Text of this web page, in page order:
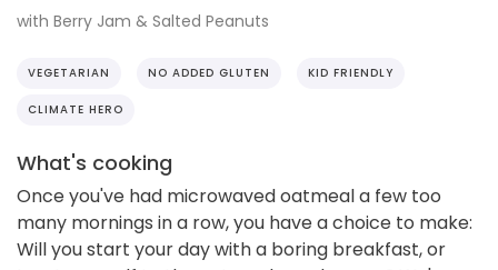
with Berry Jam & Salted Peanuts
VEGETARIAN NO ADDED GLUTEN KID FRIENDLY
CLIMATE HERO
What's cooking
Once you've had microwaved oatmeal a few too
many mornings in a row, you have a choice to make:
Will you start your day with a boring breakfast, or